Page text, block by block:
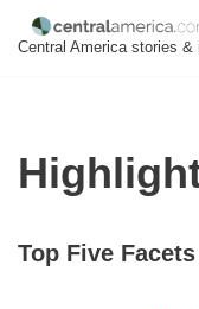
Central America stories &
Top Five